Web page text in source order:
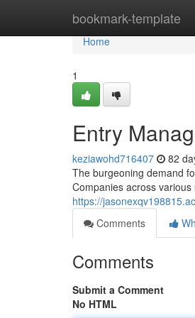
bookmark-template
Home
Home
1
Entry
keziawohd716407 82
The burgeoning demand
Companies across
https://
Comments
Comments
Submit a Comment
No HTML